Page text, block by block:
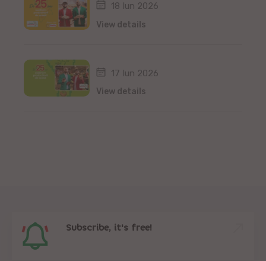
18 Iun 2026
View details
17 Iun 2026
View details
Subscribe, it's free!